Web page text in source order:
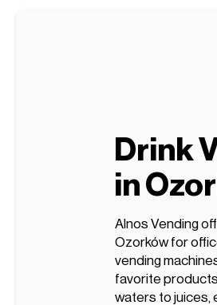
Drink
in
Alnos Vending
Ozorków for
vending
favorite
waters to juices,